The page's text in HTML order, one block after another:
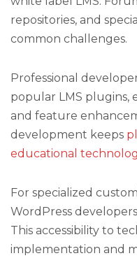
repositories, and
common challenges.
Professional
popular LMS plugins,
and feature
development keeps
educational
For specialized
WordPress
This accessibility to
implementation and